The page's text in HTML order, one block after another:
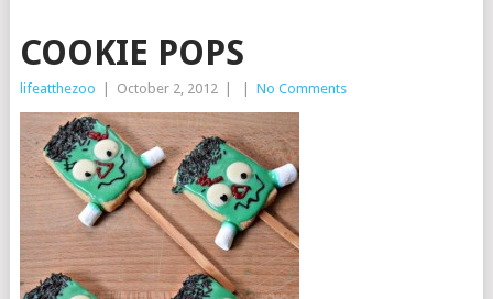
COOKIE POPS
lifeatthezoo October 2, 2012 No Comments